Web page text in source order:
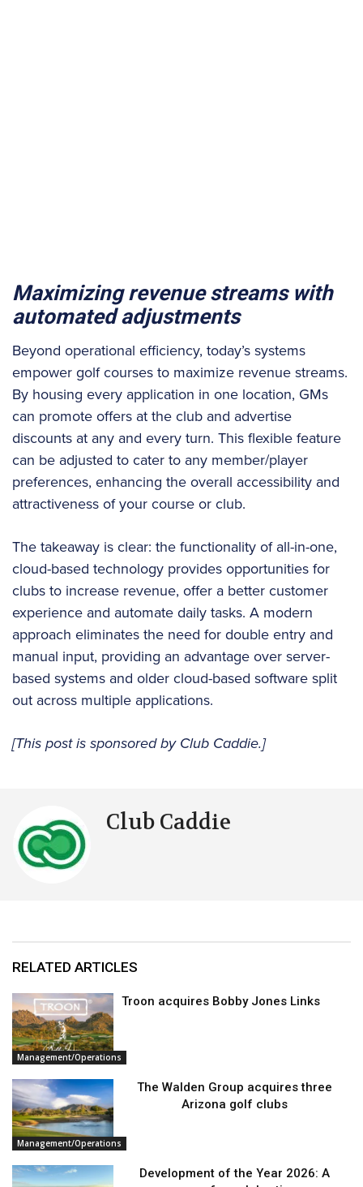
Maximizing revenue streams with
automated adjustments
Beyond operational efficiency, today’s systems
empower golf courses to maximize revenue streams.
By housing every application in one location, GMs
can promote offers at the club and advertise
discounts at any and every turn. This flexible feature
can be adjusted to cater to any member/player
preferences, enhancing the overall accessibility and
attractiveness of your course or club.
The takeaway is clear: the functionality of all-in-one,
cloud-based technology provides opportunities for
clubs to increase revenue, offer a better customer
experience and automate daily tasks. A modern
approach eliminates the need for double entry and
manual input, providing an advantage over server-
based systems and older cloud-based software split
out across multiple applications.
[This post is sponsored by Club Caddie.]
Club Caddie
RELATED ARTICLES
Management/Operations
Troon acquires Bobby Jones Links
Management/Operations
The Walden Group acquires three
Arizona golf clubs
Development of the Year 2026: A